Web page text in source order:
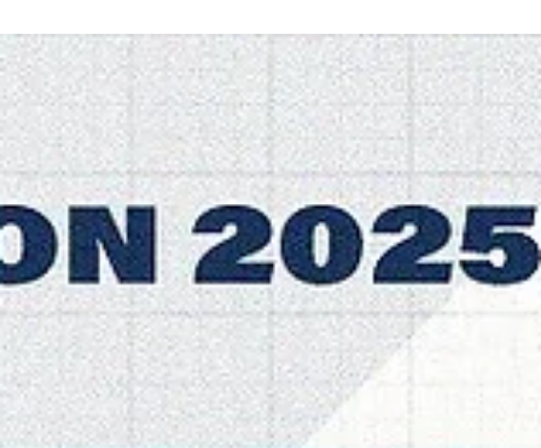
Māris Noviks
Nov 5, 2025
2 min read
The bench that rocked: TalTech
dominant on the home floor
TalTech ALEXELA again held opponents to 55 points or less and
defeated Alkar Sinj, 85-51, on Wednesday, November 5, at the
Spordihoone in northern Estonia. Players of the game All 12 players
scored for TalTech ALEXELA and three top scorers entered the